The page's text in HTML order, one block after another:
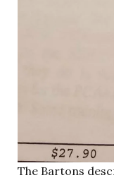
The Bartons